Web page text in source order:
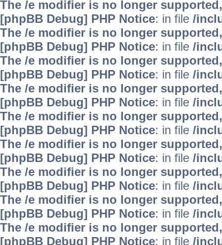
The /e modifier is no longer
[phpBB Debug] PHP Notice: in file /
The /e modifier is no longer
[phpBB Debug] PHP Notice: in file /
The /e modifier is no longer
[phpBB Debug] PHP Notice: in file /
The /e modifier is no longer
[phpBB Debug] PHP Notice: in file /
The /e modifier is no longer
[phpBB Debug] PHP Notice: in file /
The /e modifier is no longer
[phpBB Debug] PHP Notice: in file /
The /e modifier is no longer
[phpBB Debug] PHP Notice: in file /
The /e modifier is no longer
[phpBB Debug] PHP Notice: in file /
The /e modifier is no longer
[phpBB Debug] PHP Notice: in file /